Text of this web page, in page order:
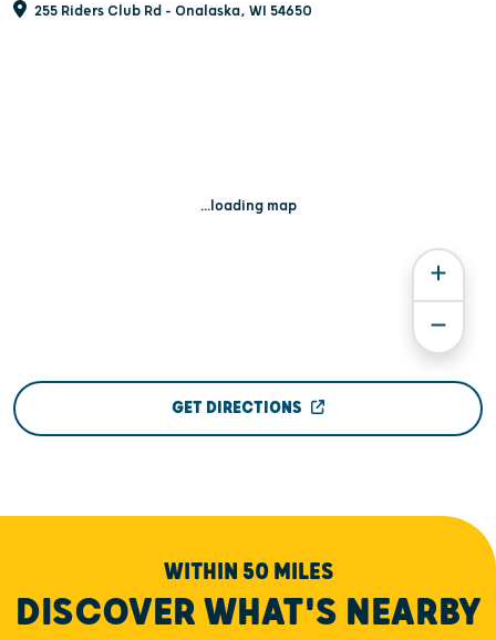
255 Riders Club Rd - Onalaska, WI 54650
...loading map
GET DIRECTIONS
WITHIN 50 MILES
DISCOVER WHAT'S NEARBY